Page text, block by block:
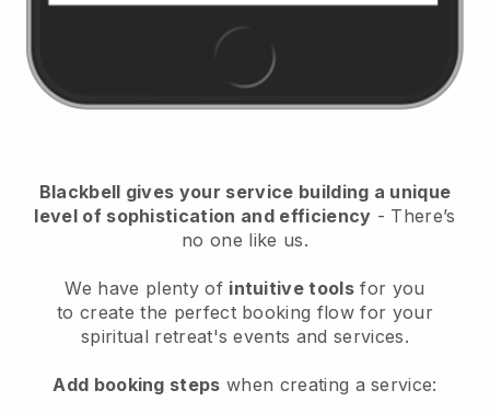
Blackbell gives your service building a unique
level of sophistication and efficiency - There’s
no one like us.
We have plenty of intuitive tools for you
tocreate the perfect booking flow for your
spiritual retreat's events and services.
Add booking steps when creating a service: